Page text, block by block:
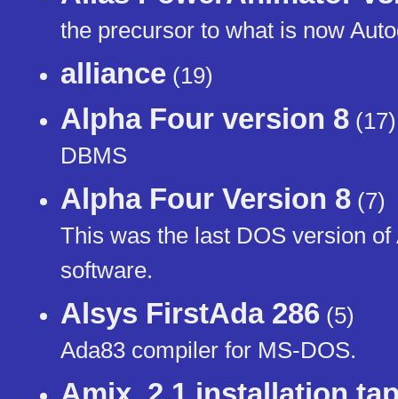
the precursor to what is now
alliance (19)
Alpha Four version 8 (17)
DBMS
Alpha Four Version 8 (7)
This was the last DOS version
software.
Alsys FirstAda 286 (5)
Ada83 compiler for MS-DOS.